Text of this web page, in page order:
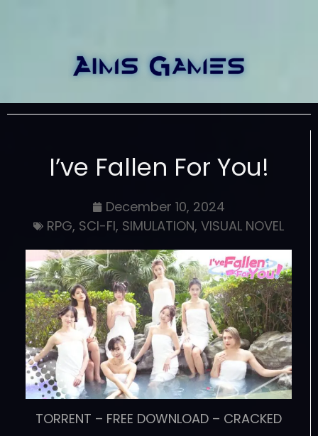
I’ve Fallen For You!
December 10, 2024
RPG, SCI-FI, SIMULATION, VISUAL NOVEL
TORRENT – FREE DOWNLOAD – CRACKED